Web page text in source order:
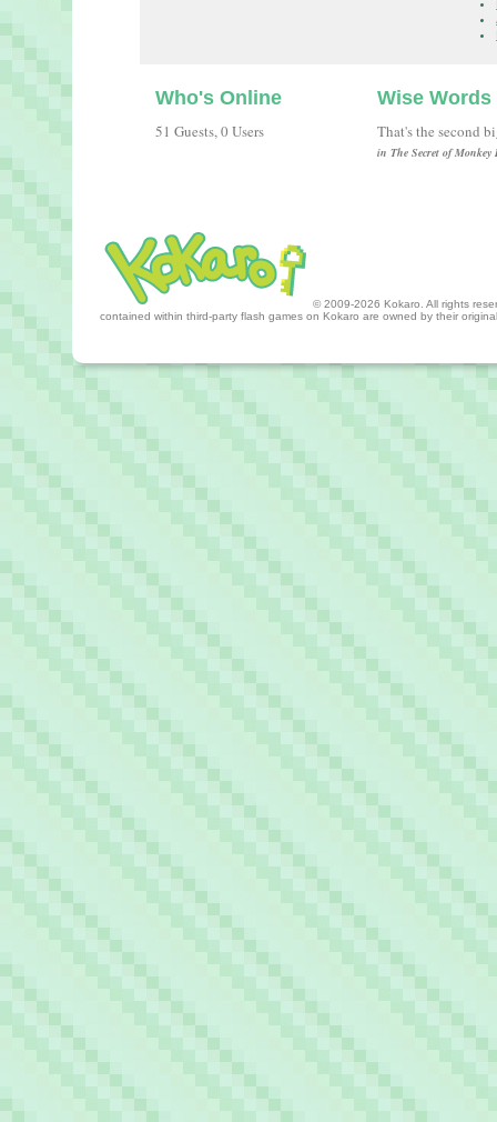
Who's Online
51 Guests, 0 Users
Wise Words
That's the second
in The Secret of Monkey
© 2009-2026 Kokaro. All rights
contained within third-party flash games on Kokaro are owned by their